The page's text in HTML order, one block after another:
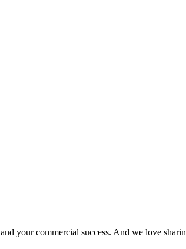
your commercial success. And we love